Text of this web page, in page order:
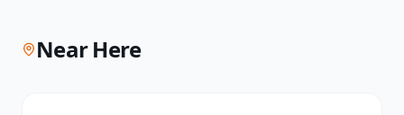
Near Here